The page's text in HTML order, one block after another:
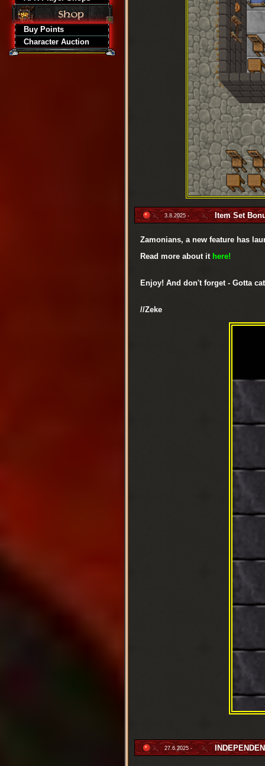
Buy Points
Character Auction
3.8.2025 - Item Set
Zamonians, a new feature has
Read more about it here!
Enjoy! And don't forget - Gotta
//Zeke
27.6.2025 -